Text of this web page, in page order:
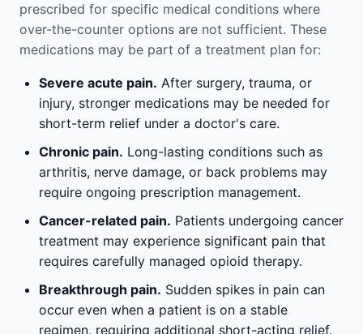
prescribed for specific medical conditions where
over-the-counter options are not sufficient. These
medications may be part of a treatment plan for:
Severe acute pain. After surgery, trauma, or
injury, stronger medications may be needed for
short-term relief under a doctor's care.
Chronic pain. Long-lasting conditions such as
arthritis, nerve damage, or back problems may
require ongoing prescription management.
Cancer-related pain. Patients undergoing cancer
treatment may experience significant pain that
requires carefully managed opioid therapy.
Breakthrough pain. Sudden spikes in pain can
occur even when a patient is on a stable
regimen, requiring additional short-acting relief.